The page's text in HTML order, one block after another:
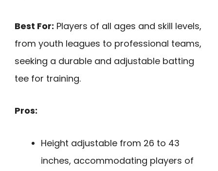
Best For: Players of all ages and skill levels,
from youth leagues to professional teams,
seeking a durable and adjustable batting
tee for training.
Pros:
Height adjustable from 26 to 43
inches, accommodating players of